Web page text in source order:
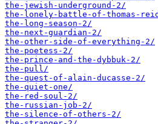
the-jewish-underground-2/
the-lonely-battle-of-thomas-
the-long-season-2/
the-next-guardian-2/
the-other-side-of-everything-2/
the-poetess-2/
the-prince-and-the-dybbuk-2/
the-pull/
the-quest-of-alain-ducasse-2/
the-quiet-one/
the-red-soul-2/
the-russian-job-2/
the-silence-of-others-2/